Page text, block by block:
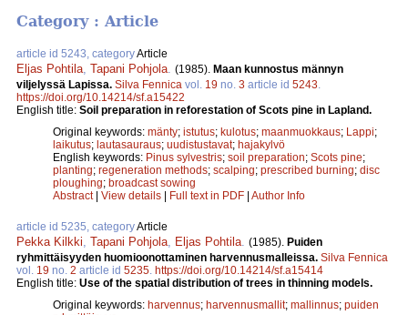
Category : Article
article id 5243, categoryArticle
Eljas Pohtila Tapani Pohjola (1985). Maan kunnostus männyn
viljelyssä Lapissa. Silva Fennica vol. 19 no. 3 article id 5243
https://doi.org/10.14214/sf.a15422
English title: Soil preparation in reforestation of Scots pine in Lapland.
Original keywords: mänty; istutus; kulotus; maanmuokkaus; Lappi;
laikutus; lautasauraus; uudistustavat; hajakylvö
English keywords: Pinus sylvestris; soil preparation; Scots pine;
planting; regeneration methods; scalping; prescribed burning; disc
ploughing; broadcast sowing
Abstract| View details | Full text in PDF | Author Info
article id 5235, categoryArticle
Pekka Kilkki Tapani Pohjola Eljas Pohtila (1985). Puiden
ryhmittäisyyden huomioonottaminen harvennusmalleissa. Silva Fennica
vol. 19 no. 2 article id 5235 https://doi.org/10.14214/sf.a15414
English title: Use of the spatial distribution of trees in thinning models.
Original keywords: harvennus; harvennusmallit; mallinnus; puiden